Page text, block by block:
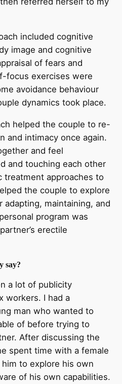
included cognitive
image and cognitive
of fears and
focus exercises were
avoidance behaviour
dynamics took place.
helped the couple to re-
and intimacy once again.
and feel
and touching each other
treatment approaches to
the couple to explore
maintaining, and
program was
erectile
say?
a lot of publicity
workers. I had a
man who wanted to
of before trying to
After discussing the
spent time with a female
to explore his own
of his own capabilities.